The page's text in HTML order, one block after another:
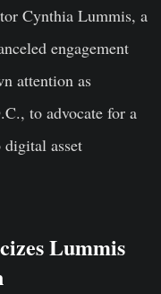
Cynthia Lummis, a
engagement
attention as
to advocate for a
digital asset
Lummis